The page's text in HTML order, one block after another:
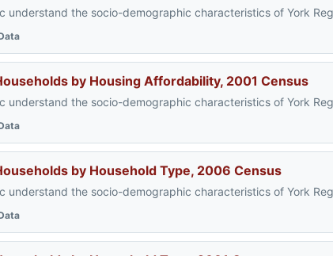
understand the socio-demographic characteristics of York
by Housing Affordability, 2001 Census
understand the socio-demographic characteristics of York
by Household Type, 2006 Census
understand the socio-demographic characteristics of York